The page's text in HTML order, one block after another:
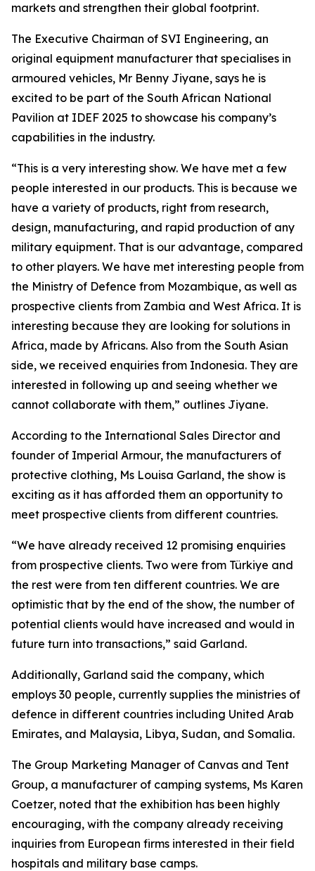
markets and strengthen their global footprint.
The Executive Chairman of SVI Engineering, an
original equipment manufacturer that specialises in
armoured vehicles, Mr Benny Jiyane, says he is
excited to be part of the South African National
Pavilion at IDEF 2025 to showcase his company’s
capabilities in the industry.
“This is a very interesting show. We have met a few
people interested in our products. This is because we
have a variety of products, right from research,
design, manufacturing, and rapid production of any
military equipment. That is our advantage, compared
to other players. We have met interesting people from
the Ministry of Defence from Mozambique, as well as
prospective clients from Zambia and West Africa. It is
interesting because they are looking for solutions in
Africa, made by Africans. Also from the South Asian
side, we received enquiries from Indonesia. They are
interested in following up and seeing whether we
cannot collaborate with them,” outlines Jiyane.
According to the International Sales Director and
founder of Imperial Armour, the manufacturers of
protective clothing, Ms Louisa Garland, the show is
exciting as it has afforded them an opportunity to
meet prospective clients from different countries.
“We have already received 12 promising enquiries
from prospective clients. Two were from Türkiye and
the rest were from ten different countries. We are
optimistic that by the end of the show, the number of
potential clients would have increased and would in
future turn into transactions,” said Garland.
Additionally, Garland said the company, which
employs 30 people, currently supplies the ministries of
defence in different countries including United Arab
Emirates, and Malaysia, Libya, Sudan, and Somalia.
The Group Marketing Manager of Canvas and Tent
Group, a manufacturer of camping systems, Ms Karen
Coetzer, noted that the exhibition has been highly
encouraging, with the company already receiving
inquiries from European firms interested in their field
hospitals and military base camps.